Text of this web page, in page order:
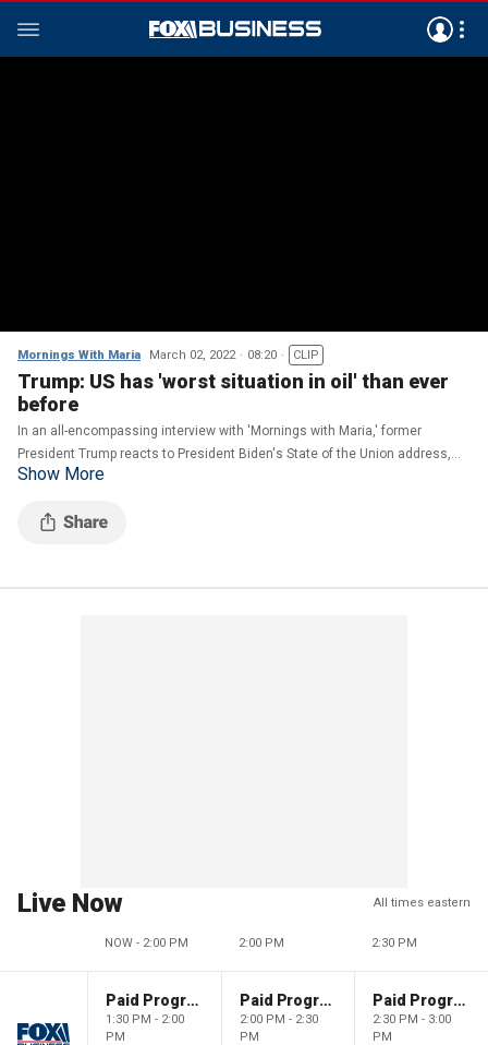
Mornings With Maria March 02, 2022 08:20 CLIP
Trump: US has 'worst situation in oil' than ever
before
In an all-encompassing interview with 'Mornings with Maria,' former
President Trump reacts to President Biden's State of the Union address,
discusses oil prices and the Russia-Ukraine conflict.
Show More
Live Now All times eastern
NOW - 2:00 PM 2:00 PM 2:30 PM
Paid Programming
1:30 PM - 2:00
PM
Paid Programming
2:00 PM - 2:30
PM
Paid Programming
2:30 PM - 3:00
PM